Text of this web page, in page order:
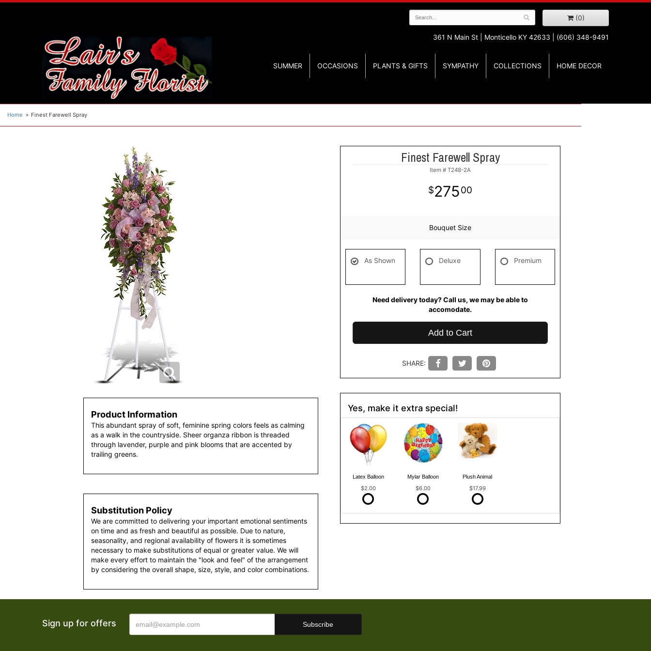
(0)
361 N Main St | Monticello KY 42633 | (606) 348-9491
SUMMER OCCASIONS PLANTS & GIFTS SYMPATHY COLLECTIONS HOME DECOR
Home Finest Farewell Spray
Product Information
This abundant spray of soft, feminine spring colors feels as calming
as a walk in the countryside. Sheer organza ribbon is threaded
through lavender, purple and pink blooms that are accented by
trailing greens.
Substitution Policy
We are committed to delivering your important emotional sentiments
on time and as fresh and beautiful as possible. Due to nature,
seasonality, and regional availability of flowers it is sometimes
necessary to make substitutions of equal or greater value. We will
make every effort to maintain the "look and feel" of the arrangement
by considering the overall shape, size, style, and color combinations.
Finest Farewell Spray
Item # T248-2A
27500
Bouquet Size
As Shown Deluxe Premium
Need delivery today? Call us, we may be able to
accomodate.
Add to Cart
SHARE:
Yes, make it extra special!
Latex Balloon
$2.00
Mylar Balloon
$6.00
Plush Animal
$17.99
Sign up for offers